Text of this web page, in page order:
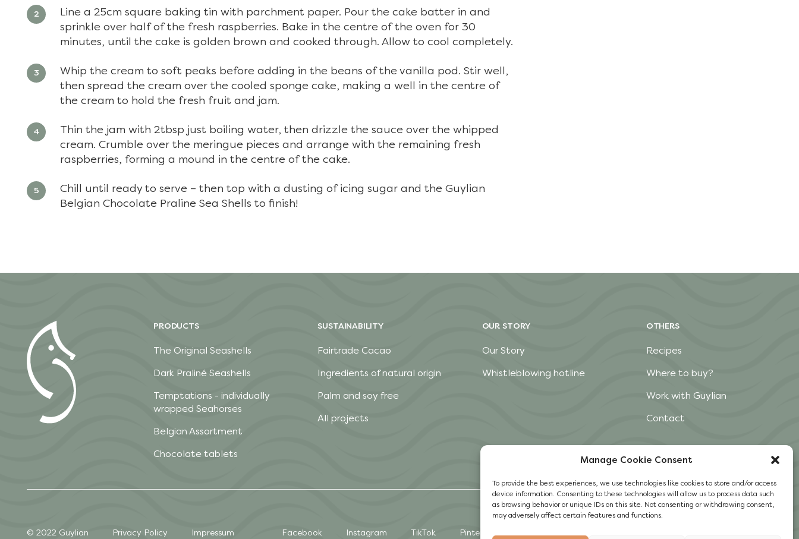
Manage Cookie Consent
To provide the best experiences, we use technologies like cookies to store and/or access
device information. Consenting to these technologies will allow us to process data such
as browsing behavior or unique IDs on this site. Not consenting or withdrawing consent,
may adversely affect certain features and functions.
Line a 25cm square baking tin with parchment paper. Pour the cake batter in and
sprinkle over half of the fresh raspberries. Bake in the centre of the oven for 30
minutes, until the cake is golden brown and cooked through. Allow to cool completely.
Whip the cream to soft peaks before adding in the beans of the vanilla pod. Stir well,
then spread the cream over the cooled sponge cake, making a well in the centre of
the cream to hold the fresh fruit and jam.
Thin the jam with 2tbsp just boiling water, then drizzle the sauce over the whipped
cream. Crumble over the meringue pieces and arrange with the remaining fresh
raspberries, forming a mound in the centre of the cake.
Chill until ready to serve – then top with a dusting of icing sugar and the Guylian
Belgian Chocolate Praline Sea Shells to finish!
PRODUCTS
The Original Seashells
Dark Praliné Seashells
Temptations - individually
wrapped Seahorses
Belgian Assortment
Chocolate tablets
SUSTAINABILITY
Fairtrade Cacao
Ingredients of natural origin
Palm and soy free
All projects
OUR STORY
Our Story
Whistleblowing hotline
OTHERS
Recipes
Where to buy?
Work with Guylian
Contact
© 2022 Guylian Privacy Policy Impressum Facebook Instagram TikTok Pinterest